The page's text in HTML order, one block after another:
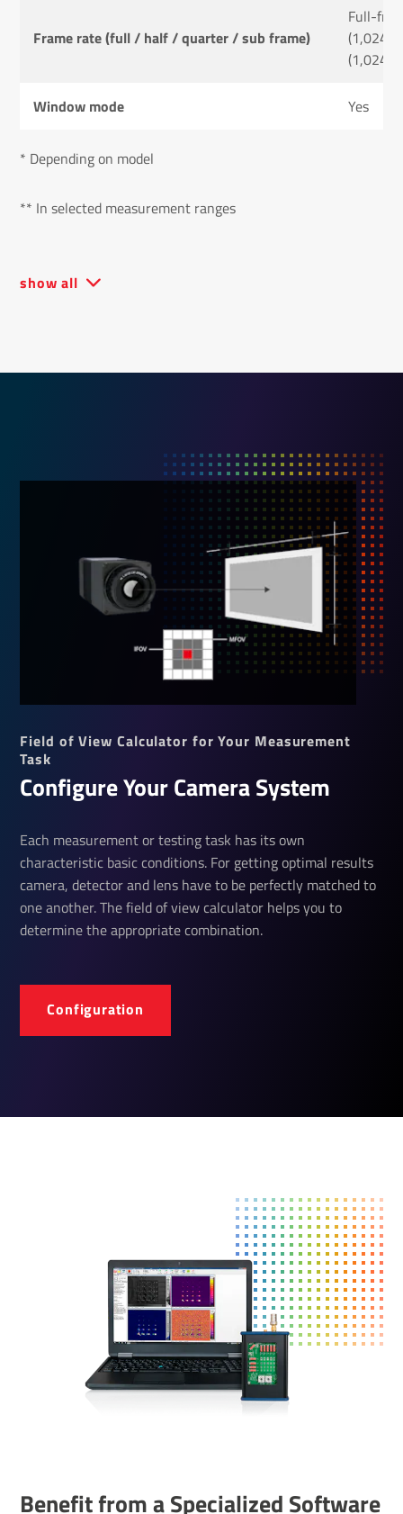
Frame rate (full / half / quarter / sub frame)
Full-
(1,024
(1,024 ×
Window mode Yes
* Depending on model
** In selected measurement ranges
show all
Field of View Calculator for Your Measurement
Task
Configure Your Camera System
Each measurement or testing task has its own
characteristic basic conditions. For getting optimal results
camera, detector and lens have to be perfectly matched to
one another. The field of view calculator helps you to
determine the appropriate combination.
Configuration
Benefit from a Special­ized Soft­ware